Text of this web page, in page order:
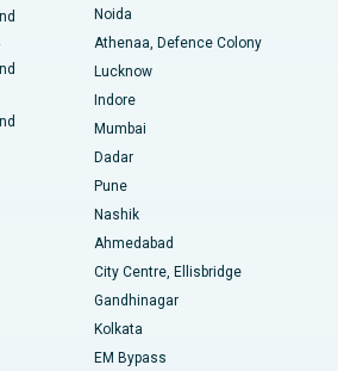
Bangalore
Main Road, Visakhapatnam
Nagar Road, Karimnagar
Karaikudi
Warangal
Bangalore
Madurai
Noida
Athenaa, Defence Colony
Lucknow
Indore
Mumbai
Dadar
Pune
Nashik
Ahmedabad
City Centre, Ellisbridge
Gandhinagar
Kolkata
EM Bypass